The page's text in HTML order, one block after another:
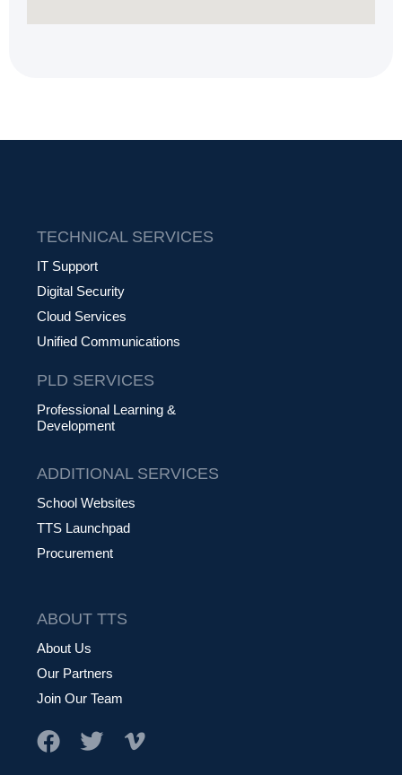
TECHNICAL SERVICES
IT Support
Digital Security
Cloud Services
Unified Communications
PLD SERVICES
Professional Learning &
Development
ADDITIONAL SERVICES
School Websites
TTS Launchpad
Procurement
ABOUT TTS
About Us
Our Partners
Join Our Team